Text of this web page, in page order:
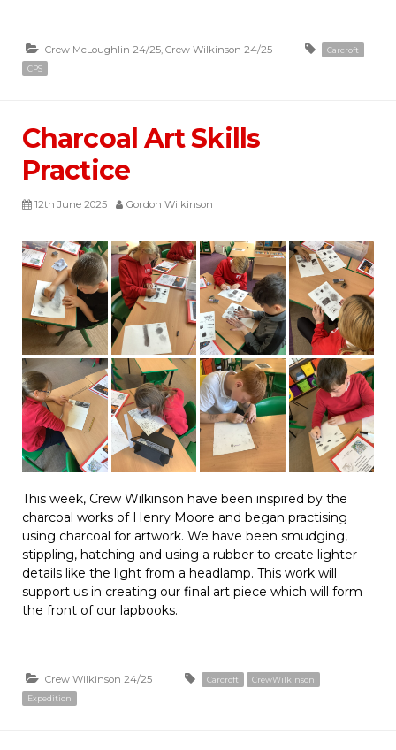
Crew McLoughlin 24/25, Crew Wilkinson 24/25
Carcroft
CPS
Charcoal Art Skills
Practice
12th June 2025 Gordon Wilkinson
This week, Crew Wilkinson have been inspired by the
charcoal works of Henry Moore and began practising
using charcoal for artwork. We have been smudging,
stippling, hatching and using a rubber to create lighter
details like the light from a headlamp. This work will
support us in creating our final art piece which will form
the front of our lapbooks.
Crew Wilkinson 24/25 Carcroft
CrewWilkinson
Expedition